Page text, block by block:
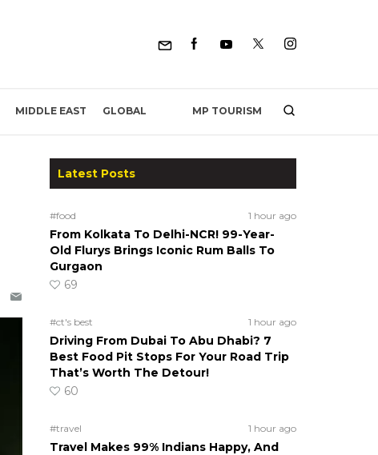
MIDDLE EAST GLOBAL MP TOURISM
Latest Posts
#food 1 hour ago
From Kolkata To Delhi-NCR! 99-Year-
Old Flurys Brings Iconic Rum Balls To
Gurgaon
69
#ct's best 1 hour ago
Driving From Dubai To Abu Dhabi? 7
Best Food Pit Stops For Your Road Trip
That’s Worth The Detour!
60
#travel 1 hour ago
Travel Makes 99% Indians Happy, And